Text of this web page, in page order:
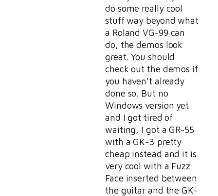
do some really cool
stuff way beyond what
a Roland VG-99 can
do, the demos look
great. You should
check out the demos if
you haven’t already
done so. But no
Windows version yet
and I got tired of
waiting, I got a GR-55
with a GK-3 pretty
cheap instead and it is
very cool with a Fuzz
Face inserted between
the guitar and the GK-